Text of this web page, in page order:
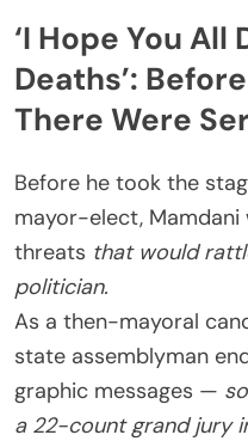
‘I Hope You
Deaths’:
There Were
Before he took the
mayor-elect, Mamdani
threats that would
politician.
As a then-mayoral
state assemblyman
graphic messages —
a 22-count grand jury